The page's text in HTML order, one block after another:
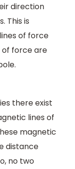
direction
This is
of force
force are
there exist
lines of
magnetic
distance
no two